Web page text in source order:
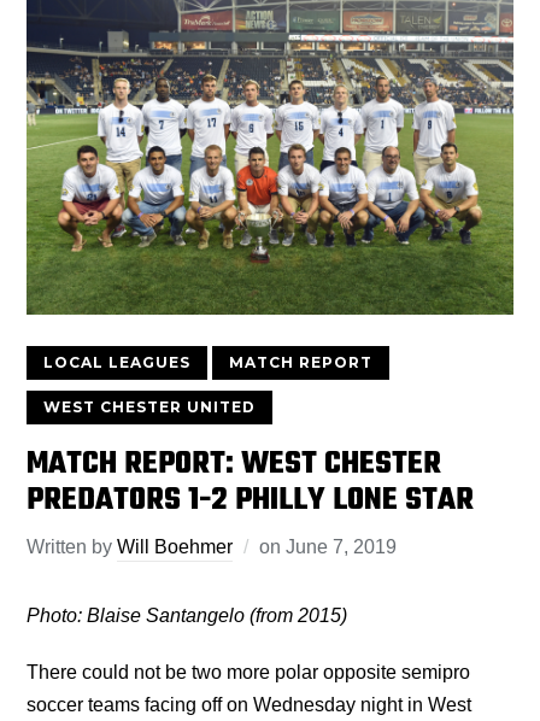
LOCAL LEAGUES MATCH REPORT
WEST CHESTER UNITED
MATCH REPORT: WEST CHESTER
PREDATORS 1-2 PHILLY LONE STAR
Written byWill Boehmer onJune 7, 2019
Photo: Blaise Santangelo (from 2015)
There could not be two more polar opposite semipro
soccer teams facing off on Wednesday night in West